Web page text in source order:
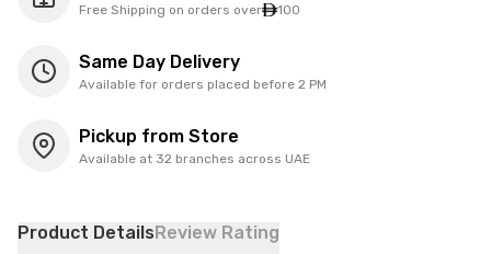
Free Shipping on orders over 100
Same Day Delivery
Available for orders placed before 2 PM
Pickup from Store
Available at 32 branches across UAE
Product DetailsReview Rating